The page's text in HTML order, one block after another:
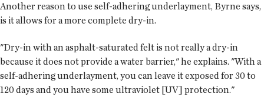
Another reason to use self-adhering underlayment, Byrne says,
is it allows for a more complete dry-in.
"Dry-in with an asphalt-saturated felt is not really a dry-in
because it does not provide a water barrier," he explains. "With a
self-adhering underlayment, you can leave it exposed for 30 to
120 days and you have some ultraviolet [UV] protection."